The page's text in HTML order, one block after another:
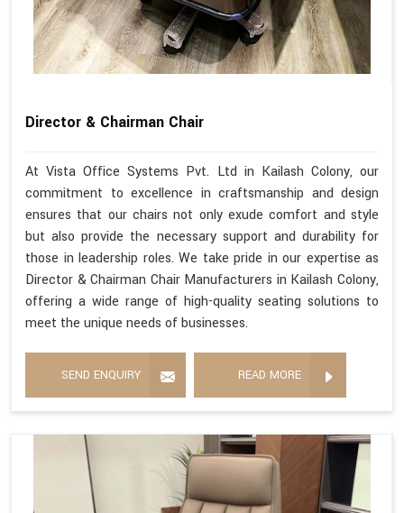
Director & Chairman Chair
At Vista Office Systems Pvt. Ltd in Kailash Colony, our
commitment to excellence in craftsmanship and design
ensures that our chairs not only exude comfort and style
but also provide the necessary support and durability for
those in leadership roles. We take pride in our expertise as
Director & Chairman Chair Manufacturers in Kailash Colony,
offering a wide range of high-quality seating solutions to
meet the unique needs of businesses.
SEND ENQUIRY READ MORE